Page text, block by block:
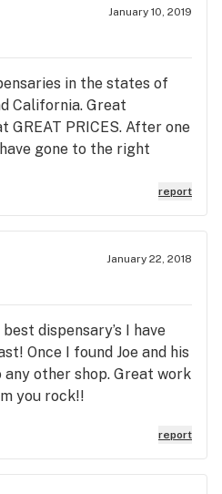
January 10, 2019
in the states of
California. Great
PRICES. After one
gone to the right
like family and the
never gotten a bad
Ways. The daily
good deal. Veterans if
you are wasting your
gladly gives a Veterans
to shop.
report
January 22, 2018
dispensary’s I have
Once I found Joe and his
other shop. Great work
you rock!!
report